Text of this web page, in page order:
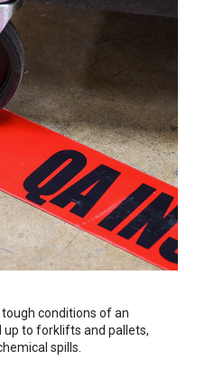
conditions of an
up to forklifts and pallets,
spills.